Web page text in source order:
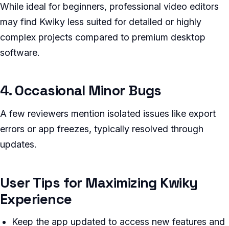
While ideal for beginners, professional video editors
may find Kwiky less suited for detailed or highly
complex projects compared to premium desktop
software.
4. Occasional Minor Bugs
A few reviewers mention isolated issues like export
errors or app freezes, typically resolved through
updates.
User Tips for Maximizing Kwiky
Experience
Keep the app updated to access new features and